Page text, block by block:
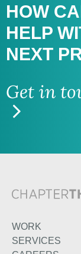
HOW
HELP
NEXT
Get in
WORK
SERVICES